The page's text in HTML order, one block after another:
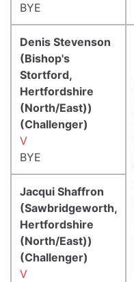
BYE
Denis Stevenson
(Bishop's
Stortford,
Hertfordshire
(North/East))
(Challenger)
V
BYE
Jacqui Shaffron
(Sawbridgeworth,
Hertfordshire
(North/East))
(Challenger)
V